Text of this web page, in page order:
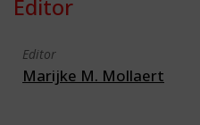
Editor
Editor
Marijke M. Mollaert